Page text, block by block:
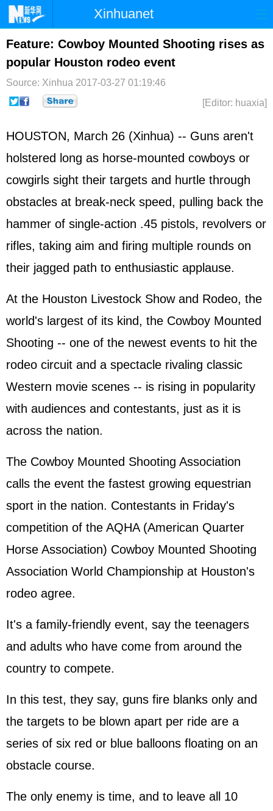
Xinhuanet
Home Latest China World
Photo Business Sports
Sci-Tech Health Showbiz
Feature: Cowboy Mounted Shooting rises as
popular Houston rodeo event
Source: Xinhua 2017-03-27 01:19:46
[Editor: huaxia]
HOUSTON, March 26 (Xinhua) -- Guns aren't
holstered long as horse-mounted cowboys or
cowgirls sight their targets and hurtle through
obstacles at break-neck speed, pulling back the
hammer of single-action .45 pistols, revolvers or
rifles, taking aim and firing multiple rounds on
their jagged path to enthusiastic applause.
At the Houston Livestock Show and Rodeo, the
world's largest of its kind, the Cowboy Mounted
Shooting -- one of the newest events to hit the
rodeo circuit and a spectacle rivaling classic
Western movie scenes -- is rising in popularity
with audiences and contestants, just as it is
across the nation.
The Cowboy Mounted Shooting Association
calls the event the fastest growing equestrian
sport in the nation. Contestants in Friday's
competition of the AQHA (American Quarter
Horse Association) Cowboy Mounted Shooting
Association World Championship at Houston's
rodeo agree.
It's a family-friendly event, say the teenagers
and adults who have come from around the
country to compete.
In this test, they say, guns fire blanks only and
the targets to be blown apart per ride are a
series of six red or blue balloons floating on an
obstacle course.
The only enemy is time, and to leave all 10